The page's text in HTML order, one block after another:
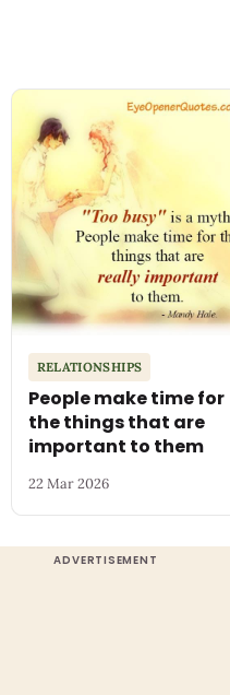
RELATIONSHIPS
People make time for
the things that are
important to them
22 Mar 2026